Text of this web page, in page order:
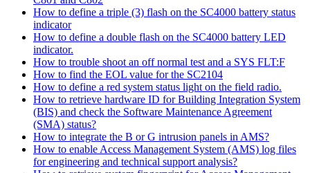
How to define a triple (3) flash on the SC4000 battery status
indicator
How to define a double flash on the SC4000 battery LED
indicator.
How to trouble shoot an off normal test and a SYS FLT:F
How to find the EOL value for the SC2104
How to define a red system status light on the field radio.
How to retrieve hardware ID for Building Integration System
(BIS) and check the Software Maintenance Agreement
(SMA) status?
How to integrate the B or G intrusion panels in AMS?
How to enable Access Management System (AMS) log files
for engineering and technical support analysis?